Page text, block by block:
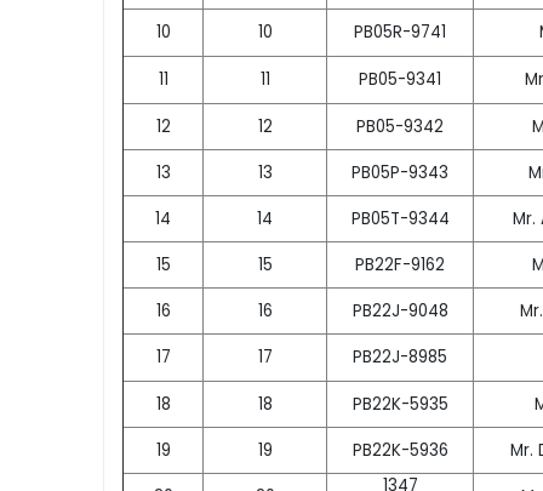
10 10 PB05R-9741
11 11 PB05-9341
12 12 PB05-9342
13
13 PB05P-9343
14
14 PB05T-9344
Mr.
15
15 PB22F-9162
16
16 PB22J-9048
17
17 PB22J-8985
18 18 PB22K-5935
19
19 PB22K-5936
Mr.
1347